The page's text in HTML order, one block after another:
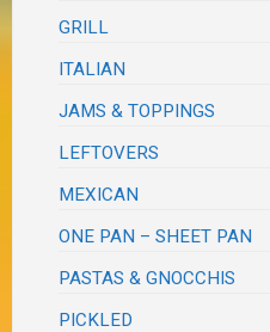
GRILL
ITALIAN
JAMS & TOPPINGS
LEFTOVERS
MEXICAN
ONE PAN – SHEET PAN
PASTAS & GNOCCHIS
PICKLED